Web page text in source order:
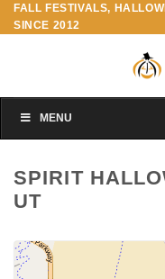
Skip
to
FALL FESTIVALS,
SINCE 2012
MENU
SPIRIT
UT